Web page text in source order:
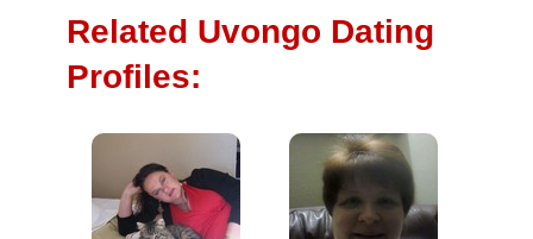
Related Uvongo Dating
Profiles: